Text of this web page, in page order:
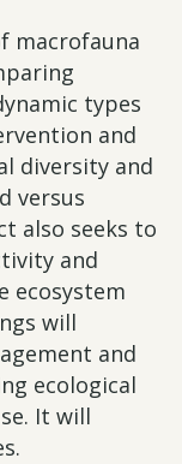
macrofauna
types
and
diversity and
versus
also seeks to
and
ecosystem
will
and
ecological
It will